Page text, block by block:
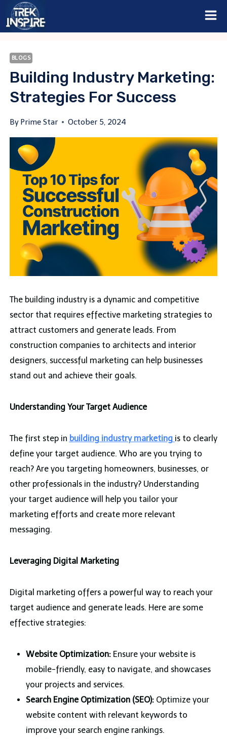
Skip
BLOGS
Building Industry Marketing:
Strategies For Success
By Prime Star October 5, 2024
The building industry is a dynamic and competitive
sector that requires effective marketing strategies to
attract customers and generate leads. From
construction companies to architects and interior
designers, successful marketing can help businesses
stand out and achieve their goals.
Understanding Your Target Audience
The first step in building industry marketing is to clearly
define your target audience. Who are you trying to
reach? Are you targeting homeowners, businesses, or
other professionals in the industry? Understanding
your target audience will help you tailor your
marketing efforts and create more relevant
messaging.
Leveraging Digital Marketing
Digital marketing offers a powerful way to reach your
target audience and generate leads. Here are some
effective strategies:
Website Optimization:Ensure your website is
mobile-friendly, easy to navigate, and showcases
your projects and services.
Search Engine Optimization (SEO):Optimize your
website content with relevant keywords to
improve your search engine rankings.